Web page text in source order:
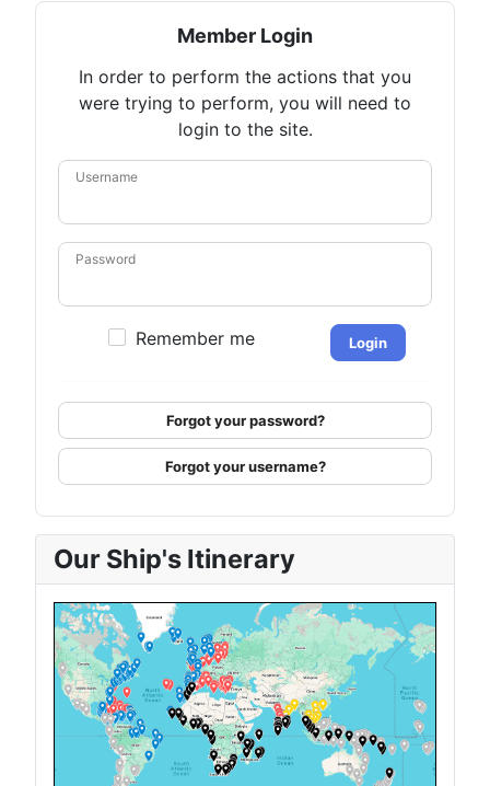
Member Login
In order to perform the actions that you
were trying to perform, you will need to
login to the site.
Username
Password
Remember me Login
Forgot your password?
Forgot your username?
Our Ship's Itinerary